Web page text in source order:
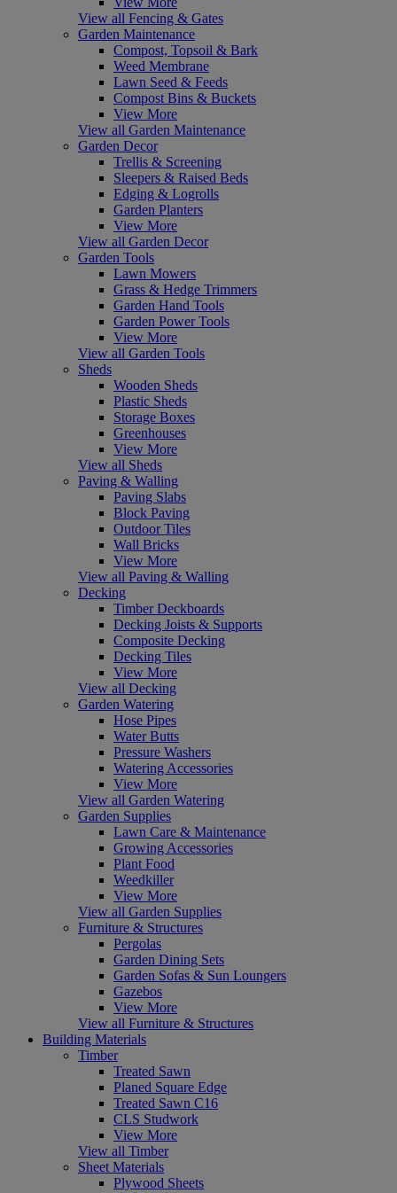
View all Fencing & Gates
Garden Maintenance
Compost, Topsoil & Bark
Weed Membrane
Lawn Seed & Feeds
Compost Bins & Buckets
View More
View all Garden Maintenance
Garden Decor
Trellis & Screening
Sleepers & Raised Beds
Edging & Logrolls
Garden Planters
View More
View all Garden Decor
Garden Tools
Lawn Mowers
Grass & Hedge Trimmers
Garden Hand Tools
Garden Power Tools
View More
View all Garden Tools
Sheds
Wooden Sheds
Plastic Sheds
Storage Boxes
Greenhouses
View More
View all Sheds
Paving & Walling
Paving Slabs
Block Paving
Outdoor Tiles
Wall Bricks
View More
View all Paving & Walling
Decking
Timber Deckboards
Decking Joists & Supports
Composite Decking
Decking Tiles
View More
View all Decking
Garden Watering
Hose Pipes
Water Butts
Pressure Washers
Watering Accessories
View More
View all Garden Watering
Garden Supplies
Lawn Care & Maintenance
Growing Accessories
Plant Food
Weedkiller
View More
View all Garden Supplies
Furniture & Structures
Pergolas
Garden Dining Sets
Garden Sofas & Sun Loungers
Gazebos
View More
View all Furniture & Structures
Building Materials
Timber
Treated Sawn
Planed Square Edge
Treated Sawn C16
CLS Studwork
View More
View all Timber
Sheet Materials
Plywood Sheets